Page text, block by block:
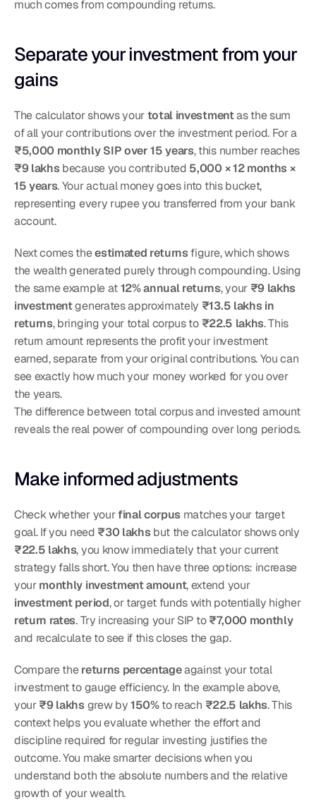
much comes from compounding returns.
Separate your investment from your
gains
The calculator shows your total investment as the sum
₹5,000 monthly SIP over 15 years
₹9 lakhs because you contributed 5,000 × 12 months ×
15 years. Your actual money goes into this bucket,
representing every rupee you transferred from your bank
account.
Next comes the estimated returns figure, which shows
the wealth generated purely through compounding. Using
the same example at 12% annual returns, your ₹9 lakhs
investment generates approximately ₹13.5 lakhs in
returns, bringing your total corpus to ₹22.5 lakhs. This
return amount represents the profit your investment
earned, separate from your original contributions. You can
see exactly how much your money worked for you over
the years.
The difference between total corpus and invested amount
reveals the real power of compounding over long periods.
Make informed adjustments
Check whether your final corpus matches your target
goal. If you need ₹30 lakhs
₹22.5 lakhs, you know immediately that your current
strategy falls short. You then have three options: increase
your monthly investment amount
, extend your
investment period
, or target funds with potentially higher
return rates. Try increasing your SIP to ₹7,000 monthly
and recalculate to see if this closes the gap.
Compare the returns percentage against your total
investment to gauge efficiency. In the example above,
your ₹9 lakhs grew by 150% to reach ₹22.5 lakhs. This
context helps you evaluate whether the effort and
discipline required for regular investing justifies the
outcome. You make smarter decisions when you
understand both the absolute numbers and the relative
growth of your wealth.